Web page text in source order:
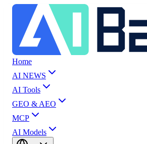
Home
AI NEWS
AI Tools
GEO & AEO
MCP
AI Models